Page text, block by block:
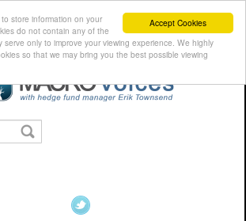
Accept Cookies
store information on your
do not contain any of the
only to improve your viewing experience. We highly
so that we may bring you the best possible viewing